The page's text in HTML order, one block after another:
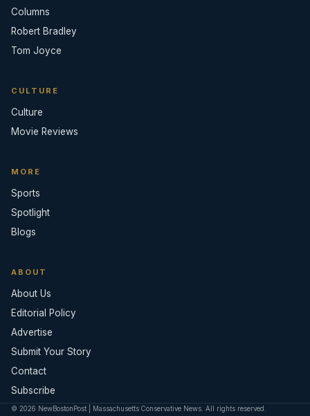
Columns
Robert Bradley
Tom Joyce
CULTURE
Culture
Movie Reviews
MORE
Sports
Spotlight
Blogs
ABOUT
About Us
Editorial Policy
Advertise
Submit Your Story
Contact
Subscribe
© 2026 NewBostonPost | Massachusetts Conservative News. All rights reserved.